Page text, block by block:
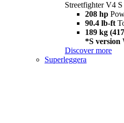
Streetfighter V4
208 hp
90.4 lb-ft
189 kg
*S version
Discover more
Superleggera